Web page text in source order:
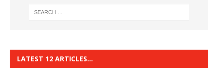
LATEST 12 ARTICLES…